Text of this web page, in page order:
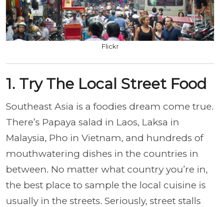
Flickr
1. Try The Local Street Food
Southeast Asia is a foodies dream come true.
There’s Papaya salad in Laos, Laksa in
Malaysia, Pho in Vietnam, and hundreds of
mouthwatering dishes in the countries in
between. No matter what country you’re in,
the best place to sample the local cuisine is
usually in the streets. Seriously, street stalls